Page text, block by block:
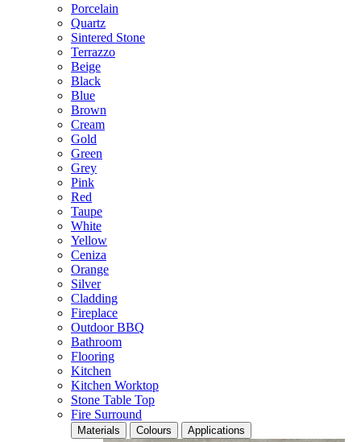
Porcelain
Quartz
Sintered Stone
Terrazzo
Beige
Black
Blue
Brown
Cream
Gold
Green
Grey
Pink
Red
Taupe
White
Yellow
Ceniza
Orange
Silver
Cladding
Fireplace
Outdoor BBQ
Bathroom
Flooring
Kitchen
Kitchen Worktop
Stone Table Top
Fire Surround
Materials Colours Applications